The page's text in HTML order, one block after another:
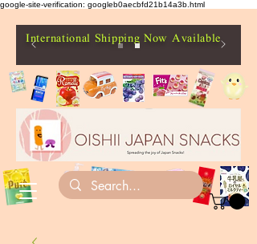
google-site-verification: googleb0aecbfd21b14a3b.html
International Shipping Now Available